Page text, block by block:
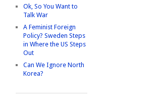
Ok, So You Want to
Talk War
A Feminist Foreign
Policy? Sweden Steps
in Where the US Steps
Out
Can We Ignore North
Korea?